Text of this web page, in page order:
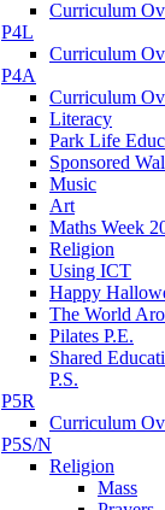
Curriculum
P4L
Curriculum
P4A
Curriculum
Literacy
Park Life
Sponsored
Music
Art
Maths Week
Religion
Using ICT
Happy
The World
Pilates P.E.
Shared
P.S.
P5R
Curriculum
P5S/N
Religion
Mass